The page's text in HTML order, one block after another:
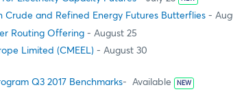
Crude and Refined Energy Futures Butterflies -
Routing Offering - August 25
Limited (CMEEL) - August 30
Q3 2017 Benchmarks- Available NEW